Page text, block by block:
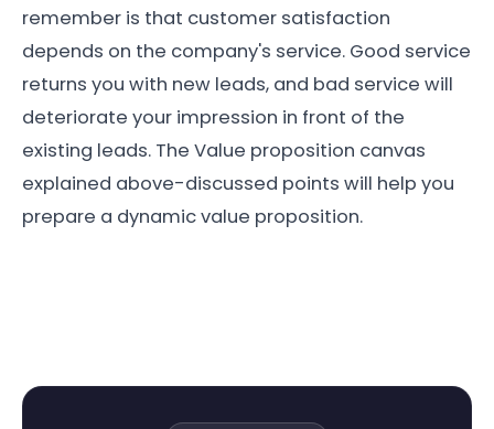
remember is that customer satisfaction
depends on the company's service. Good service
returns you with new leads, and bad service will
deteriorate your impression in front of the
existing leads. The Value proposition canvas
explained above-discussed points will help you
prepare a dynamic value proposition.